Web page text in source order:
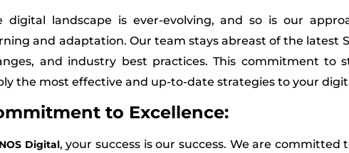
digital landscape is ever-evolving, and so is our
and adaptation. Our team stays abreast of the latest
and industry best practices. This commitment to
the most effective and up-to-date strategies to your
to Excellence:
NOS Digital, your success is our success. We are committed